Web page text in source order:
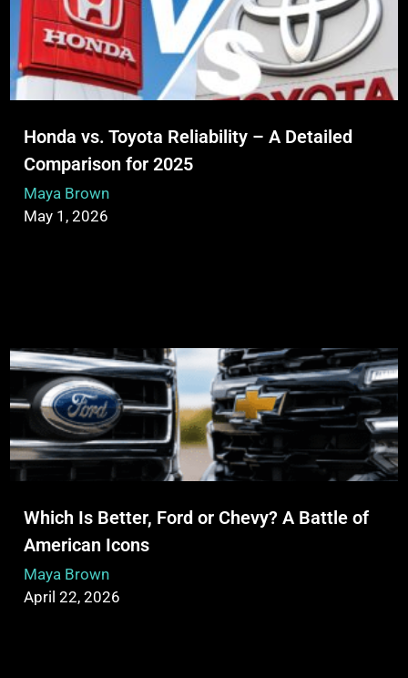
Honda vs. Toyota Reliability – A Detailed
Comparison for 2025
Maya Brown
May 1, 2026
Which Is Better, Ford or Chevy? A Battle of
American Icons
Maya Brown
April 22, 2026